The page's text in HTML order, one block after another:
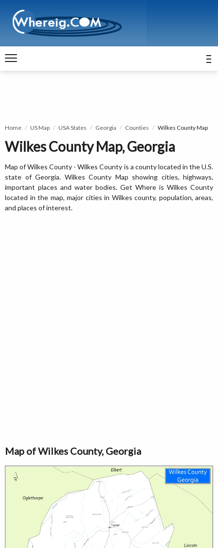
Home US Map USA States Georgia Counties Wilkes County Map
Wilkes County Map, Georgia
Map of Wilkes County - Wilkes County is a county located in the U.S.
state of Georgia. Wilkes County Map showing cities, highways,
important places and water bodies. Get Where is Wilkes County
located in the map, major cities in Wilkes county, population, areas,
and places of interest.
Map of Wilkes County, Georgia